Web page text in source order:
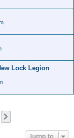
Lock Legion
Jump to